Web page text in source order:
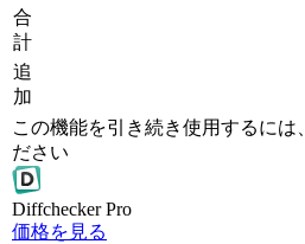
合
計
追
加
この機能を引き続き使用するには
ださい
DiffcheckerPro
価格を見る